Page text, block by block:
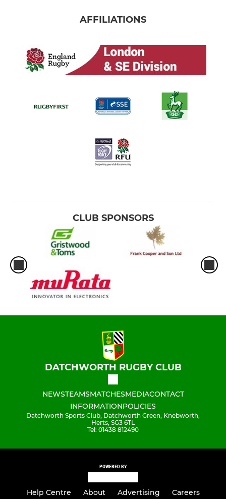
AFFILIATIONS
CLUB SPONSORS
DATCHWORTH RUGBY CLUB
NEWSTEAMSMATCHESMEDIACONTACT
INFORMATIONPOLICIES
Datchworth Sports Club, Datchworth Green, Knebworth,
Herts, SG3 6TL
Tel: 01438 812490
POWERED BY
Help Centre About Advertising Careers